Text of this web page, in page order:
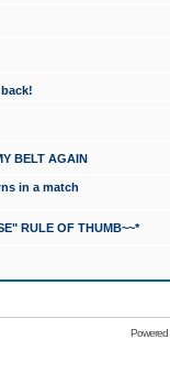
BELT AGAIN
in a match
RULE OF THUMB~~*